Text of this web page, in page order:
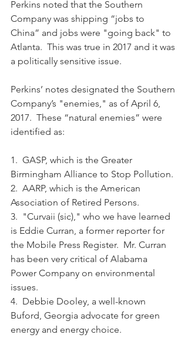
Perkins noted that the Southern
Company was shipping “jobs to
China” and jobs were "going back" to
Atlanta.  This was true in 2017 and it was
a politically sensitive issue.
Perkins’ notes designated the Southern
Company’s "enemies," as of April 6,
2017.  These “natural enemies” were
identified as:
1.  GASP, which is the Greater
Birmingham Alliance to Stop Pollution.
2.  AARP, which is the American
Association of Retired Persons.
3.  "Curvaii (sic)," who we have learned
is Eddie Curran, a former reporter for
the Mobile Press Register.  Mr. Curran
has been very critical of Alabama
Power Company on environmental
issues.
4.  Debbie Dooley, a well-known
Buford, Georgia advocate for green
energy and energy choice.